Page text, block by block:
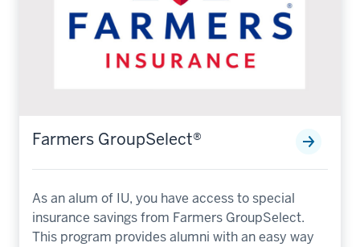
Farmers GroupSelect®️
As an alum of IU, you have access to special
insurance savings from Farmers GroupSelect.
This program provides alumni with an easy way